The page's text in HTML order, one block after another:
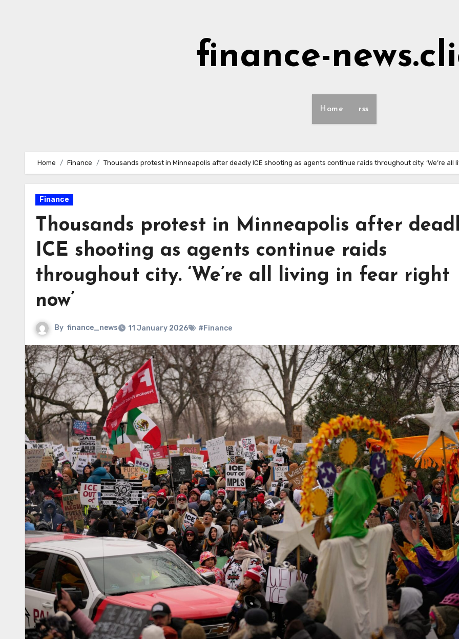
finance-
Home rss
Home Finance Thousands protest in Minneapolis after deadly ICE shooting as agents continue raids throughout city. ‘We’re all
Finance
Thousands protest in Minneapolis after
ICE shooting as agents continue raids
throughout city. ‘We’re all living in fear right
now’
By finance_news 11 January 2026 #Finance